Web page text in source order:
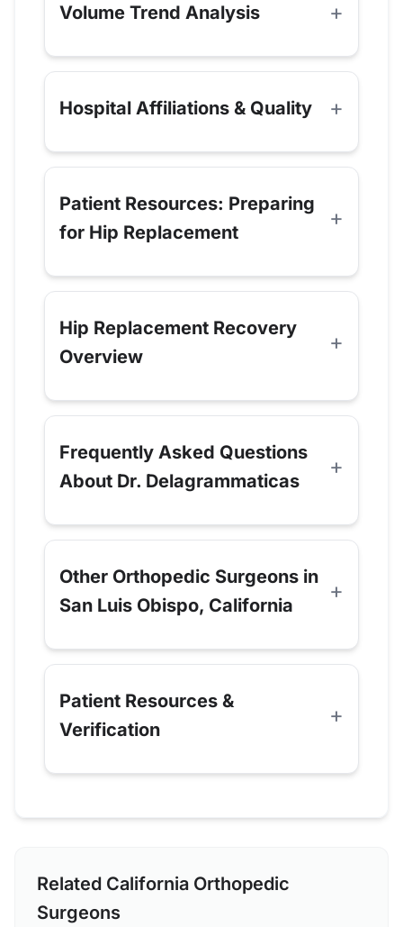
Volume Trend Analysis
Hospital Affiliations & Quality
Patient Resources: Preparing
for Hip Replacement
Hip Replacement Recovery
Overview
Frequently Asked Questions
About Dr. Delagrammaticas
Other Orthopedic Surgeons in
San Luis Obispo, California
Patient Resources &
Verification
Related California Orthopedic
Surgeons